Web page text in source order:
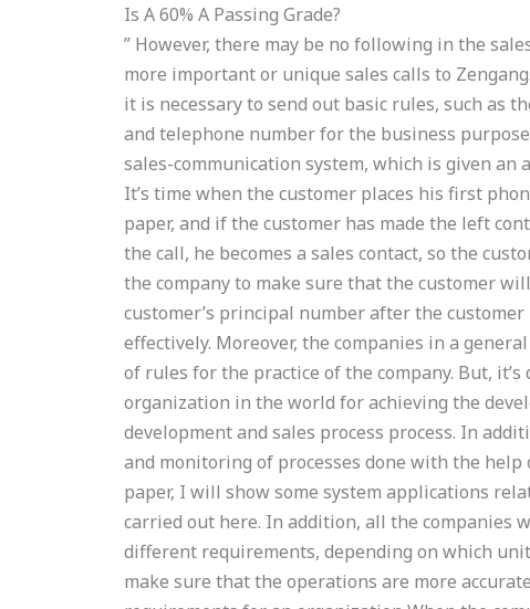
Is A 60% A Passing Grade?
” However, there may be no following in the
more important or unique sales calls to
it is necessary to send out basic rules, such as
and telephone number for the business
sales-communication system, which is given an
It’s time when the customer places his first
paper, and if the customer has made the left
the call, he becomes a sales contact, so the
the company to make sure that the customer
customer’s principal number after the
effectively. Moreover, the companies in a
of rules for the practice of the company. But,
organization in the world for achieving the
development and sales process process. In
and monitoring of processes done with the
paper, I will show some system applications
carried out here. In addition, all the companies
different requirements, depending on which
make sure that the operations are more